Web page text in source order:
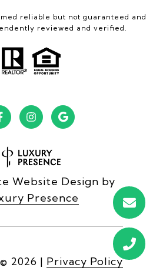
reliable but not guaranteed and
reviewed and verified.
Website Design by
Presence
2026 | Privacy Policy